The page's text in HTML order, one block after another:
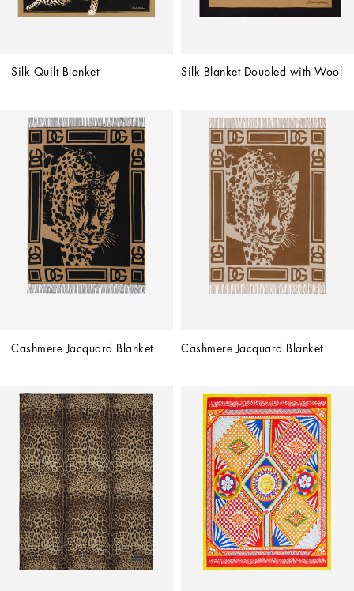
Silk Quilt Blanket Silk Blanket Doubled with Wool
Cashmere Jacquard Blanket Cashmere Jacquard Blanket